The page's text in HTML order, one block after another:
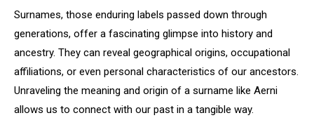
Surnames, those enduring labels passed down through
generations, offer a fascinating glimpse into history and
ancestry. They can reveal geographical origins, occupational
affiliations, or even personal characteristics of our ancestors.
Unraveling the meaning and origin of a surname like Aerni
allows us to connect with our past in a tangible way.